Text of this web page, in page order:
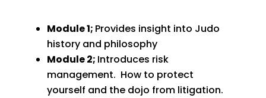
Module 1; Provides insight into Judo
history and philosophy
Module 2; Introduces risk
management. How to protect
yourself and the dojo from litigation.